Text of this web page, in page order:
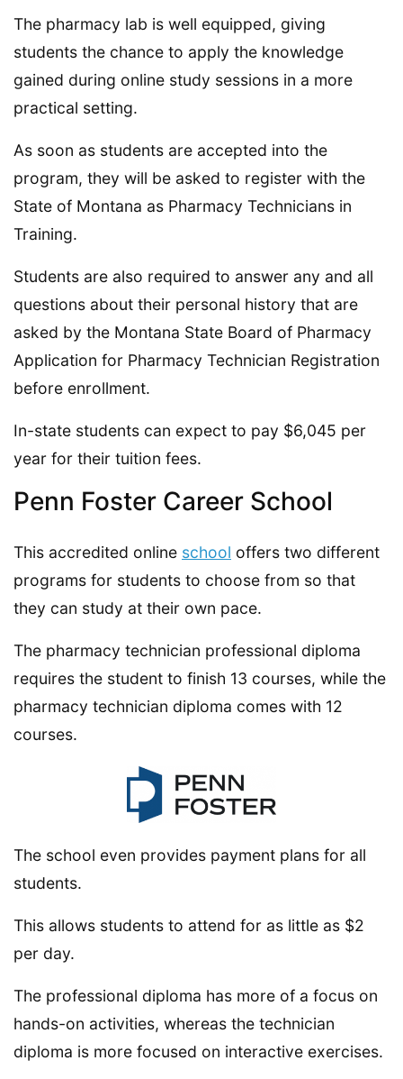
The pharmacy lab is well equipped, giving
students the chance to apply the knowledge
gained during online study sessions in a more
practical setting.
As soon as students are accepted into the
program, they will be asked to register with the
State of Montana as Pharmacy Technicians in
Training.
Students are also required to answer any and all
questions about their personal history that are
asked by the Montana State Board of Pharmacy
Application for Pharmacy Technician Registration
before enrollment.
In-state students can expect to pay $6,045 per
year for their tuition fees.
Penn Foster Career School
This accredited online school offers two different
programs for students to choose from so that
they can study at their own pace.
The pharmacy technician professional diploma
requires the student to finish 13 courses, while the
pharmacy technician diploma comes with 12
courses.
The school even provides payment plans for all
students.
This allows students to attend for as little as $2
per day.
The professional diploma has more of a focus on
hands-on activities, whereas the technician
diploma is more focused on interactive exercises.